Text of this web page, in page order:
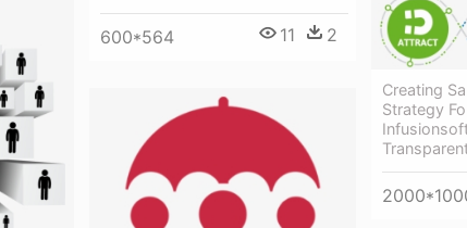
600*564 11 2
Creating
Strategy